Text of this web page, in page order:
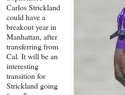
Carlos Strickland
could have a
breakout year in
Manhattan, after
transferring from
Cal. It will be an
interesting
transition for
Strickland going